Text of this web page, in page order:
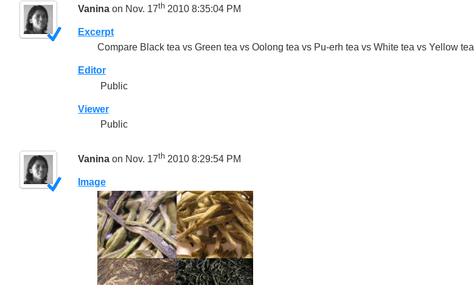
Vanina on Nov. 17th 2010 8:35:04 PM
Excerpt
Compare Black tea vs Green tea vs Oolong tea vs Pu-erh tea vs White tea vs Yellow tea
Editor
Public
Viewer
Public
Vanina on Nov. 17th 2010 8:29:54 PM
Image